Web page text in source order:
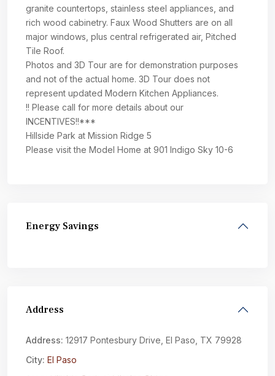
granite countertops, stainless steel appliances, and
rich wood cabinetry. Faux Wood Shutters are on all
major windows, plus central refrigerated air, Pitched
Tile Roof.
Photos and 3D Tour are for demonstration purposes
and not of the actual home. 3D Tour does not
represent updated Modern Kitchen Appliances.
!! Please call for more details about our
INCENTIVES!!***
Hillside Park at Mission Ridge 5
Please visit the Model Home at 901 Indigo Sky 10-6
Energy Savings
Address
Address: 12917 Pontesbury Drive, El Paso, TX 79928
City: El Paso